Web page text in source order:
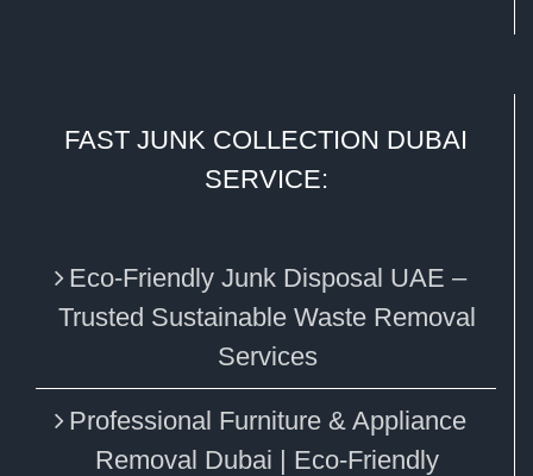
FAST JUNK COLLECTION DUBAI
SERVICE:
Eco‑Friendly Junk Disposal UAE –
Trusted Sustainable Waste Removal
Services
Professional Furniture & Appliance
Removal Dubai | Eco-Friendly